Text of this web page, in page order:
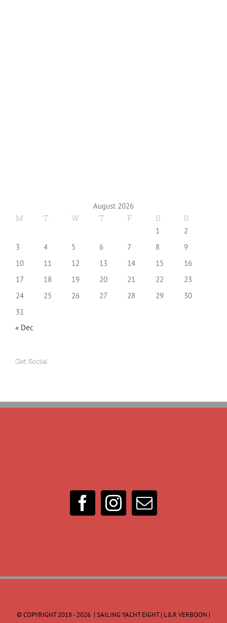
August 2026
M T W T F S S
1
2
3
4 5 6 7 8
9
10
11 12 13 14 15
16
17
18 19 20 21 22
23
24
25 26 27 28 29
30
31
« Dec
Get Social
© COPYRIGHT 2018 - 2026 | SAILING YACHT EIGHT | L&R VERBOON |